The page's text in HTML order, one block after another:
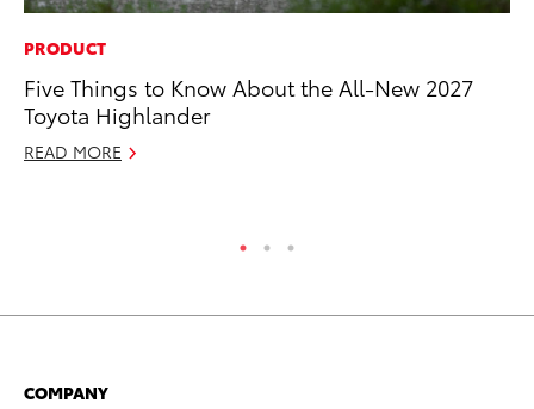
PRODUCT
Five Things to Know About the All-New 2027
Toyota Highlander
READ MORE
COMPANY